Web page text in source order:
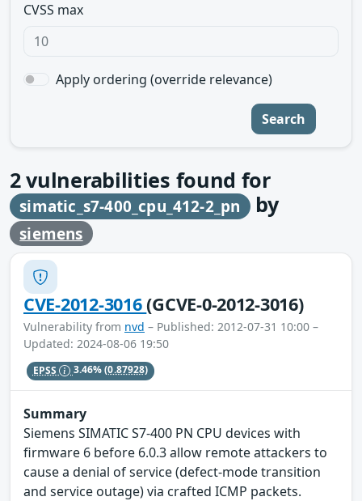
CVSS max
Apply ordering (override relevance)
Search
2vulnerabilities found for
simatic_s7-400_cpu_412-2_pn by
siemens
CVE-2012-3016(GCVE-0-2012-3016)
Vulnerability from nvd – Published: 2012-07-31 10:00 –
Updated: 2024-08-06 19:50
EPSS 3.46%(0.87928)
Summary
Siemens SIMATIC S7-400 PN CPU devices with
firmware 6 before 6.0.3 allow remote attackers to
cause a denial of service (defect-mode transition
and service outage) via crafted ICMP packets.